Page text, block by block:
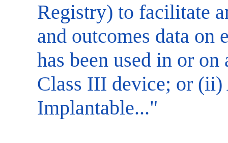
Registry) to facilitate
and outcomes data on
has been used in or
Class III device; or
Implantable..."